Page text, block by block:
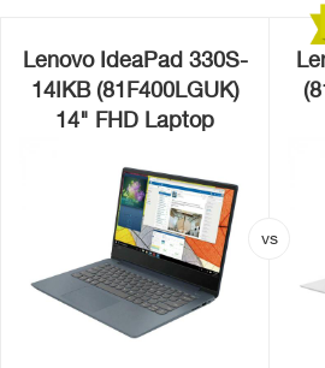
Lenovo IdeaPad 330S-
14IKB (81F400LGUK)
14" FHD Laptop